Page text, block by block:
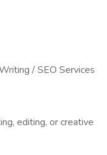
/ SEO Services
editing, or creative